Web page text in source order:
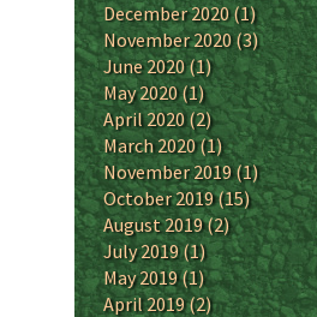
December 2020(1)
November 2020(3)
June 2020(1)
May 2020(1)
April 2020(2)
March 2020(1)
November 2019(1)
October 2019(15)
August 2019(2)
July 2019(1)
May 2019(1)
April 2019(2)